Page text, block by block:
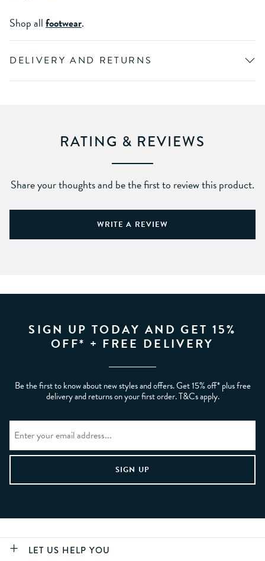
Shop allfootwear.
DELIVERY AND RETURNS
RATING & REVIEWS
Share your thoughts and be the first to review this product.
WRITE A REVIEW
SIGN UP TODAY AND GET 15%
OFF* + FREE DELIVERY
Be the first to know about new styles and offers. Get 15% off* plus free
delivery and returns on your first order. T&Cs apply.
LET US HELP YOU